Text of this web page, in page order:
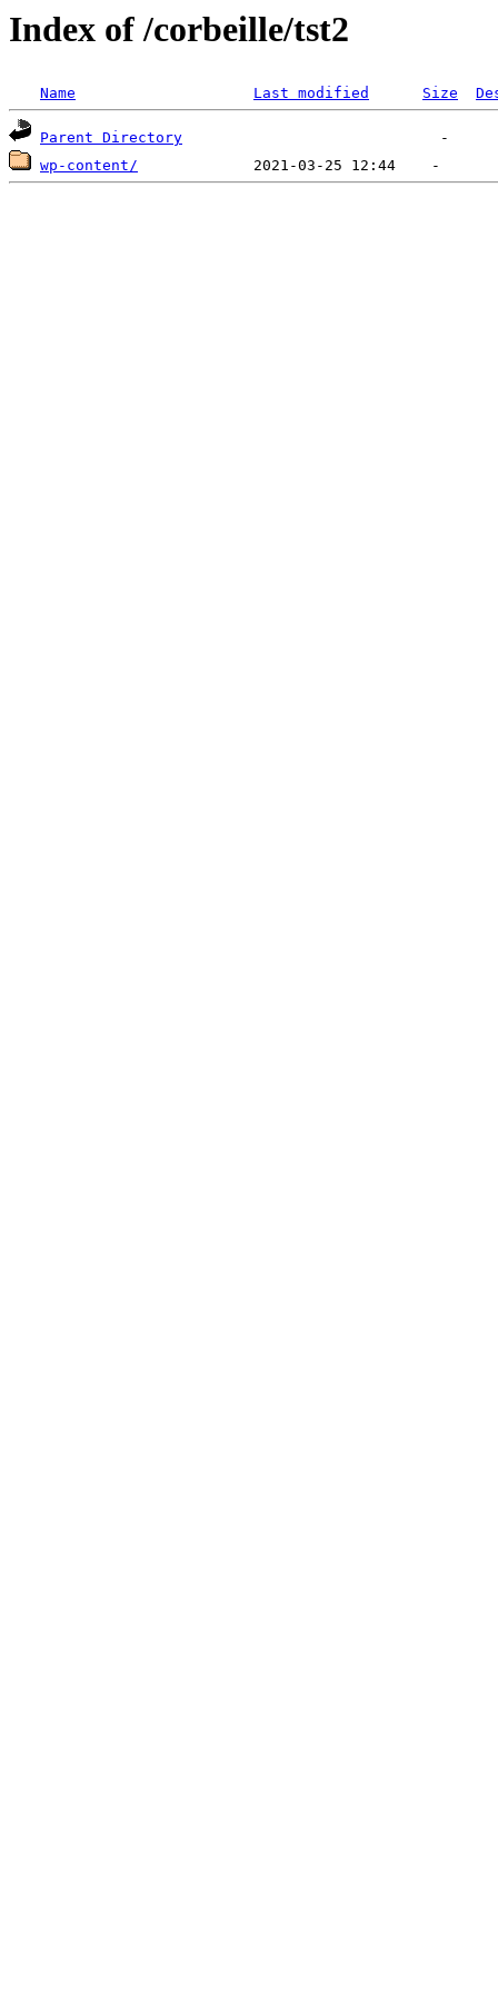
Index of /corbeille/tst2
Name Last modified Size
Parent Directory
wp-content/